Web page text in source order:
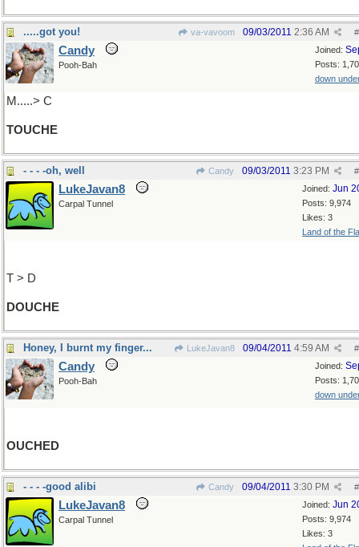
.....got you! va-vavoom #
09/03/2011 2:36 AM
Joined:
Posts:
down
Candy
Pooh-Bah
M.....> C
TOUCHE
- - - -oh, well Candy #
09/03/2011 3:23 PM
Joined: Jun
Posts: 9,974
Likes: 3
Land of the
LukeJavan8
Carpal Tunnel
T > D
DOUCHE
Honey, I burnt my finger... LukeJavan8 #
09/04/2011 4:59 AM
Joined:
Posts:
down
Candy
Pooh-Bah
OUCHED
- - - -good alibi Candy #
09/04/2011 3:30 PM
Joined: Jun
Posts: 9,974
Likes: 3
LukeJavan8
Carpal Tunnel